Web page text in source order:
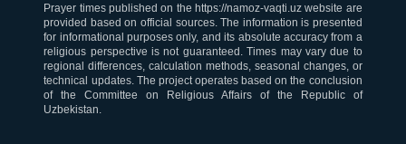
Prayer times published on the https://namoz-vaqti.uz website are
provided based on official sources. The information is presented
for informational purposes only, and its absolute accuracy from a
religious perspective is not guaranteed. Times may vary due to
regional differences, calculation methods, seasonal changes, or
technical updates. The project operates based on the conclusion
of the Committee on Religious Affairs of the Republic of
Uzbekistan.